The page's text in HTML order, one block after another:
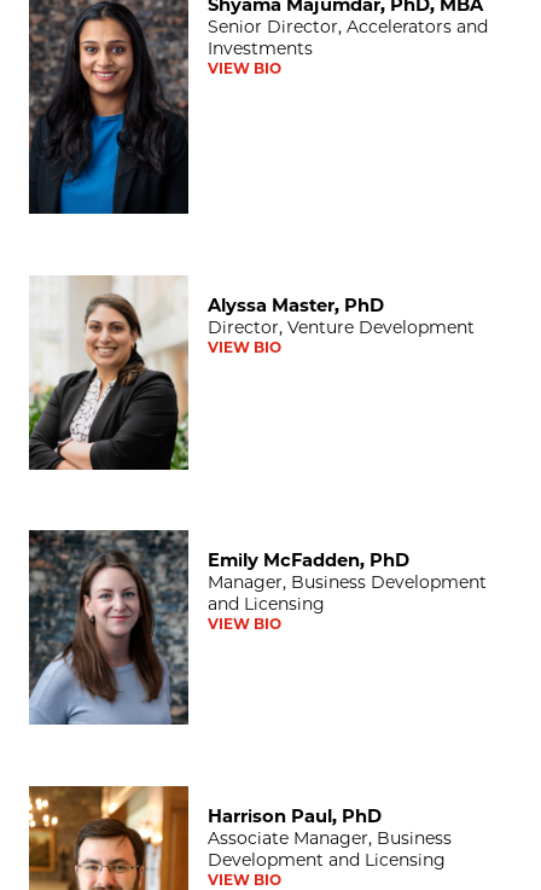
Shyama Majumdar, PhD, MBA
Senior Director, Accelerators and
Investments
VIEW BIO
Alyssa Master, PhD
Alyssa Master, PhD
Director, Venture Development
VIEW BIO
Emily McFadden, PhD
Emily McFadden, PhD
Manager, Business Development
and Licensing
VIEW BIO
Harrison Paul, PhD
Harrison Paul, PhD
Associate Manager, Business
Development and Licensing
VIEW BIO